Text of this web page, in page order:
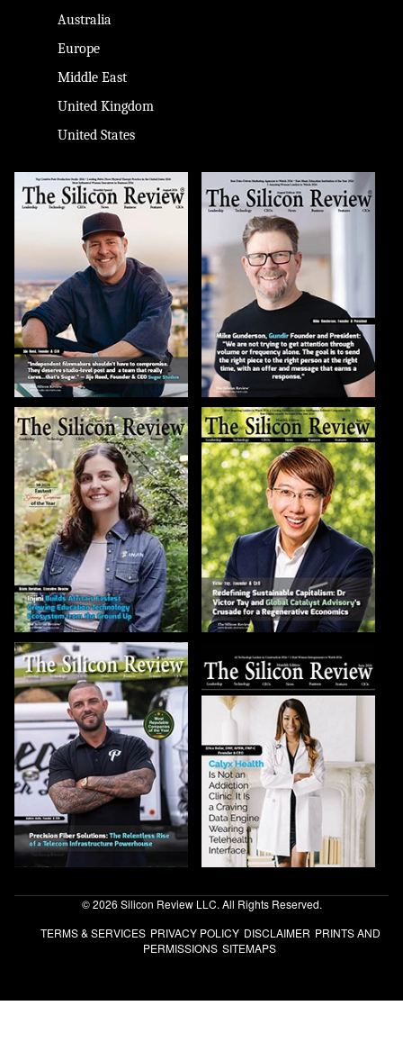
Australia
Europe
Middle East
United Kingdom
United States
© 2026 Silicon Review LLC. All Rights Reserved.
TERMS & SERVICES PRIVACY POLICY DISCLAIMER PRINTS AND
PERMISSIONS SITEMAPS